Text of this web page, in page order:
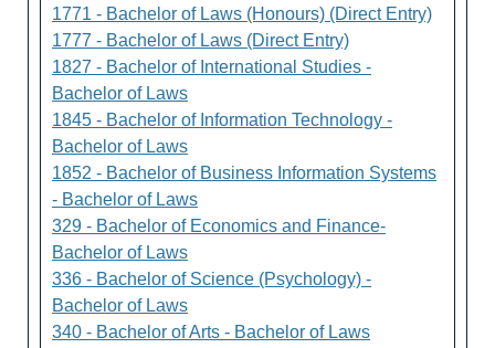
1771 - Bachelor of Laws (Honours) (Direct Entry)
1777 - Bachelor of Laws (Direct Entry)
1827 - Bachelor of International Studies -
Bachelor of Laws
1845 - Bachelor of Information Technology -
Bachelor of Laws
1852 - Bachelor of Business Information Systems
- Bachelor of Laws
329 - Bachelor of Economics and Finance-
Bachelor of Laws
336 - Bachelor of Science (Psychology) -
Bachelor of Laws
340 - Bachelor of Arts - Bachelor of Laws